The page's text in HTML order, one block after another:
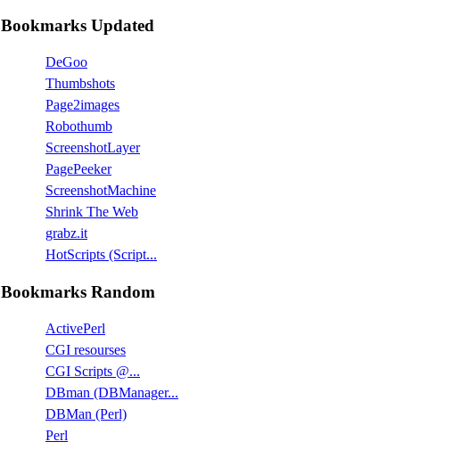
Bookmarks Updated
DeGoo
Thumbshots
Page2images
Robothumb
ScreenshotLayer
PagePeeker
ScreenshotMachine
Shrink The Web
grabz.it
HotScripts (Script...
Bookmarks Random
ActivePerl
CGI resourses
CGI Scripts @...
DBman (DBManager...
DBMan (Perl)
Perl